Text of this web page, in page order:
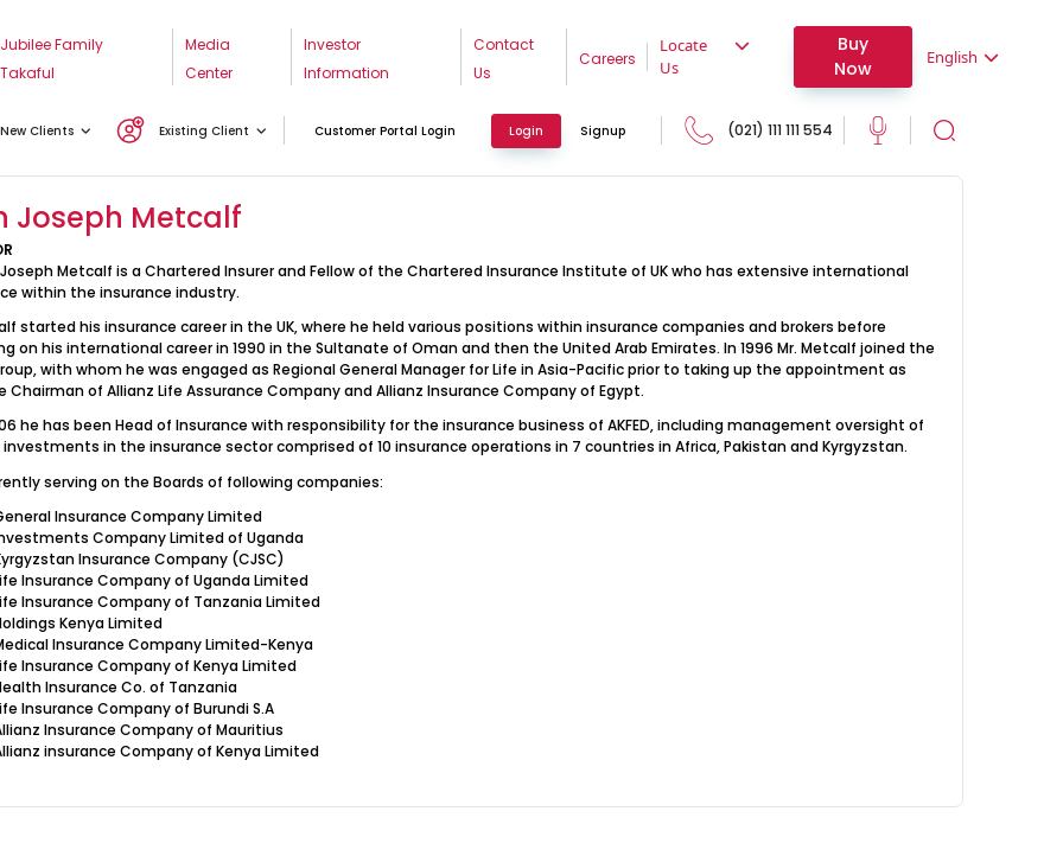
Jubilee Family
Takaful
Media
Center
Investor
Information
Contact
Us
Careers
Locate
Us
Buy
Now
English
New Clients Existing Client Customer Portal Login Login Signup (021) 111 111 554
Joseph Metcalf
Joseph Metcalf is a Chartered Insurer and Fellow of the Chartered Insurance Institute of UK who has extensive international
within the insurance industry.
started his insurance career in the UK, where he held various positions within insurance companies and brokers before
on his international career in 1990 in the Sultanate of Oman and then the United Arab Emirates. In 1996 Mr. Metcalf joined the
with whom he was engaged as Regional General Manager for Life in Asia-Pacific prior to taking up the appointment as
Chairman of Allianz Life Assurance Company and Allianz Insurance Company of Egypt.
he has been Head of Insurance with responsibility for the insurance business of AKFED, including management oversight of
investments in the insurance sector comprised of 10 insurance operations in 7 countries in Africa, Pakistan and Kyrgyzstan.
serving on the Boards of following companies:
Insurance Company Limited
Company Limited of Uganda
Insurance Company (CJSC)
Insurance Company of Uganda Limited
Insurance Company of Tanzania Limited
Kenya Limited
Insurance Company Limited-Kenya
Insurance Company of Kenya Limited
Insurance Co. of Tanzania
Insurance Company of Burundi S.A
Insurance Company of Mauritius
insurance Company of Kenya Limited